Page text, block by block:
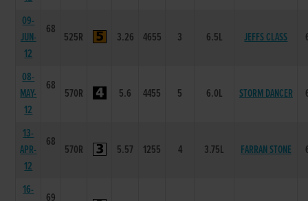
09-
JUN-
12
68
525R 3.26 4655 3 6.5L JEFFS CLASS
08-
MAY-
12
68
570R 5.6 4455 5 6.0L STORM DANCER
13-
APR-
12
68
570R 5.57 1255 4 3.75L FARRAN STONE
16-
69